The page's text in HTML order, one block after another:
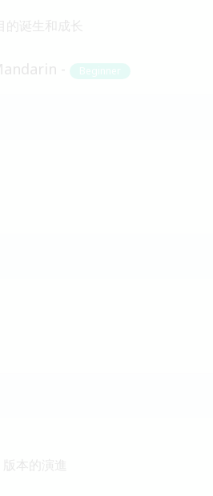
诞生和成长
Beginner
本的演進